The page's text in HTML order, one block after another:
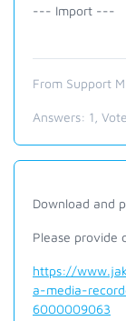
--- Import ---
From Support
Answers: 1 ,
Download and
Please provide
https://
a-media-
6000009063